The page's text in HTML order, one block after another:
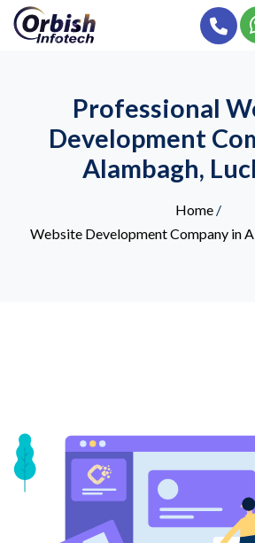
Professional
Development
Alambagh,
Home /
Website Development Company in